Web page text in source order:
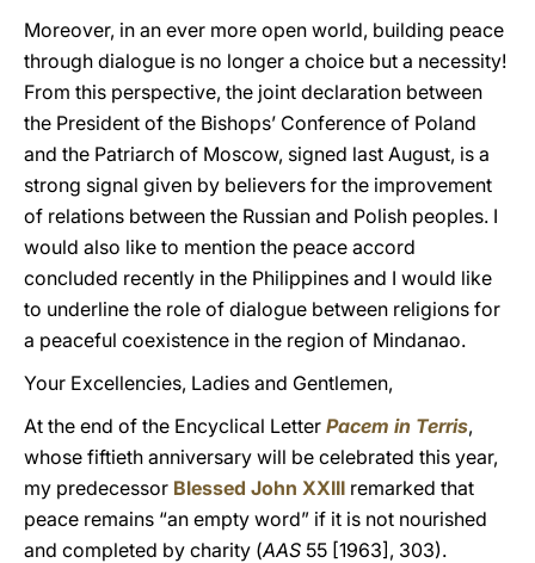
Moreover, in an ever more open world, building peace
through dialogue is no longer a choice but a necessity!
From this perspective, the joint declaration between
the President of the Bishops’ Conference of Poland
and the Patriarch of Moscow, signed last August, is a
strong signal given by believers for the improvement
of relations between the Russian and Polish peoples. I
would also like to mention the peace accord
concluded recently in the Philippines and I would like
to underline the role of dialogue between religions for
a peaceful coexistence in the region of Mindanao.
Your Excellencies, Ladies and Gentlemen,
At the end of the Encyclical Letter Pacem in Terris,
whose fiftieth anniversary will be celebrated this year,
my predecessor Blessed John XXIII remarked that
peace remains “an empty word” if it is not nourished
and completed by charity (AAS 55 [1963], 303).